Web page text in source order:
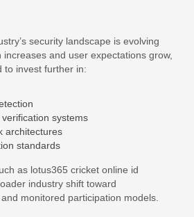
security landscape is evolving
increases and user expectations grow,
to invest further in:
systems
architectures
standards
as lotus365 cricket online id
industry shift toward
monitored participation models.